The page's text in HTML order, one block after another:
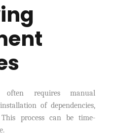
often requires manual
of dependencies,
process can be time-